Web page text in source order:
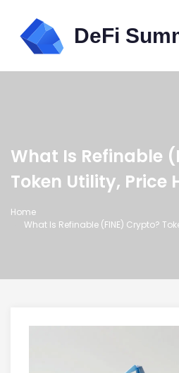
What Is Refinable
Token Utility, Price
Home
What Is Refinable (FINE) Crypto?